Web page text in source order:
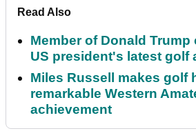
Read Also
Member of Donald
US president's latest golf
Miles Russell makes golf
remarkable Western
achievement